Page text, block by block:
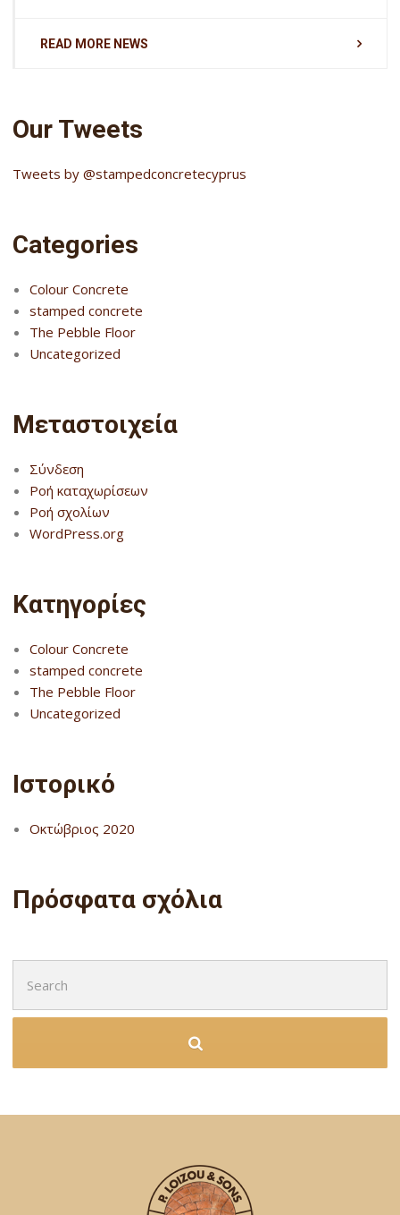
READ MORE NEWS
Our Tweets
Tweets by @stampedconcretecyprus
Categories
Colour Concrete
stamped concrete
The Pebble Floor
Uncategorized
Μεταστοιχεία
Σύνδεση
Ροή καταχωρίσεων
Ροή σχολίων
WordPress.org
Kατηγορίες
Colour Concrete
stamped concrete
The Pebble Floor
Uncategorized
Ιστορικό
Οκτώβριος 2020
Πρόσφατα σχόλια
for: